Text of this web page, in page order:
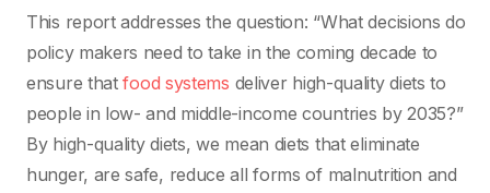
This report addresses the question: “What decisions do
policy makers need to take in the coming decade to
ensure thatfood systems deliver high-quality diets to
people in low- and middle-income countries by 2035?”
By high-quality diets, we mean diets that eliminate
hunger, are safe, reduce all forms of malnutrition and